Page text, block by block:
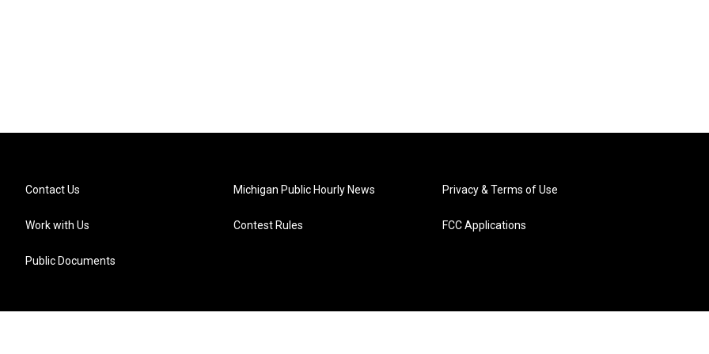
Contact Us
Work with Us
Public Documents
Michigan Public Hourly News
Contest Rules
Privacy & Terms of Use
FCC Applications